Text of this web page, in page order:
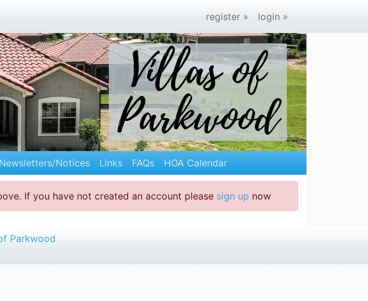
register » login »
Newsletters/Notices Links FAQs HOA Calendar
If you have not created an account please sign up now
Parkwood